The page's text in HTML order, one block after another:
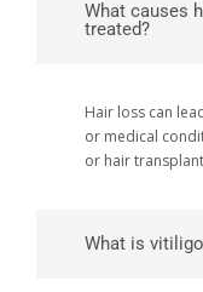
What causes
treated?
Hair loss can
or medical
or hair
What is